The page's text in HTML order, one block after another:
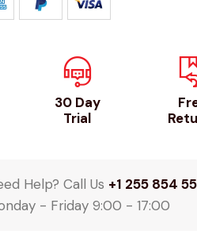
30 Day
Trial
Help? Call Us +1 255 854
- Friday 9:00 - 17:00